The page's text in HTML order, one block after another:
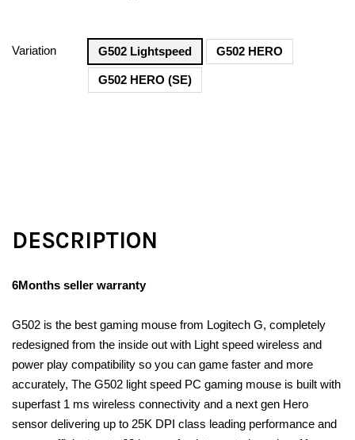
Variation G502 Lightspeed G502 HERO
G502 HERO (SE)
DESCRIPTION
6Months seller warranty
G502 is the best gaming mouse from Logitech G, completely
redesigned from the inside out with Light speed wireless and
power play compatibility so you can game faster and more
accurately, The G502 light speed PC gaming mouse is built with
superfast 1 ms wireless connectivity and a next gen Hero
sensor delivering up to 25K DPI class leading performance and